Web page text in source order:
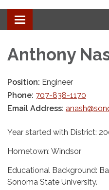
Toggle navigation
Anthony
Position: Engineer
Phone: 707-838-1170
Email Address:
Year started with District:
Hometown: Windsor
Educational Background:
Sonoma State University.